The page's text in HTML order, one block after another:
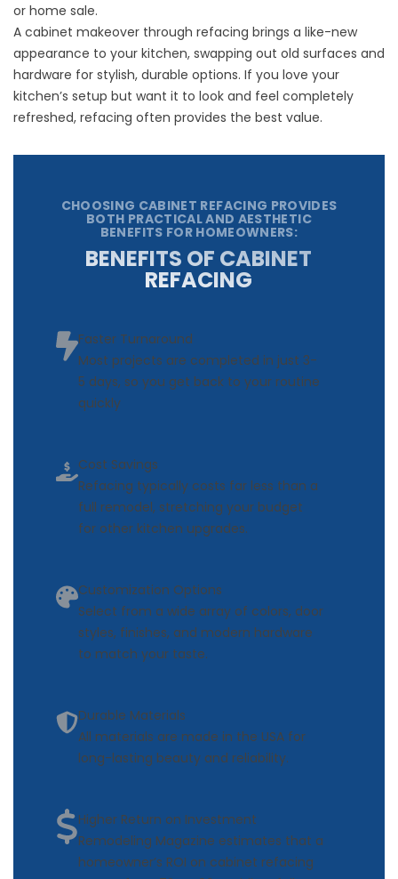
or home sale.
A cabinet makeover through refacing brings a like-new
appearance to your kitchen, swapping out old surfaces and
hardware for stylish, durable options. If you love your
kitchen’s setup but want it to look and feel completely
refreshed, refacing often provides the best value.
CHOOSING CABINET REFACING PROVIDES
BOTH PRACTICAL AND AESTHETIC
BENEFITS FOR HOMEOWNERS:
BENEFITS OF CABINET
REFACING
Faster Turnaround
Most projects are completed in just 3-
5 days, so you get back to your routine
quickly
Cost Savings
Refacing typically costs far less than a
full remodel, stretching your budget
for other kitchen upgrades.
Customization Options
Select from a wide array of colors, door
styles, finishes, and modern hardware
to match your taste.
Durable Materials
All materials are made in the USA for
long-lasting beauty and reliability.
Higher Return on Investment
Remodeling Magazine estimates that a
homeowner’s ROI on cabinet refacing